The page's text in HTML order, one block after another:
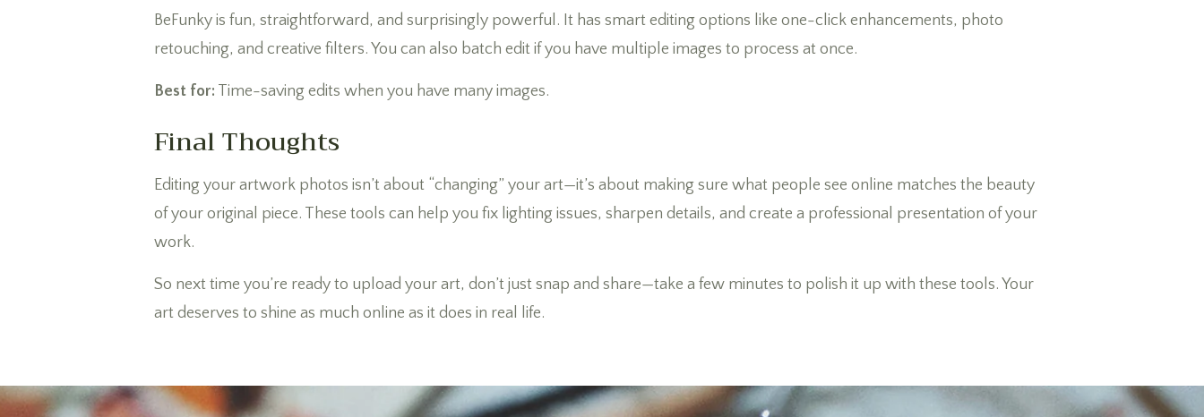
BeFunky is fun, straightforward, and surprisingly powerful. It has smart editing options like one-click enhancements, photo
retouching, and creative filters. You can also batch edit if you have multiple images to process at once.
Best for: Time-saving edits when you have many images.
Final Thoughts
Editing your artwork photos isn’t about “changing” your art—it’s about making sure what people see online matches the beauty
of your original piece. These tools can help you fix lighting issues, sharpen details, and create a professional presentation of your
work.
So next time you’re ready to upload your art, don’t just snap and share—take a few minutes to polish it up with these tools. Your
art deserves to shine as much online as it does in real life.